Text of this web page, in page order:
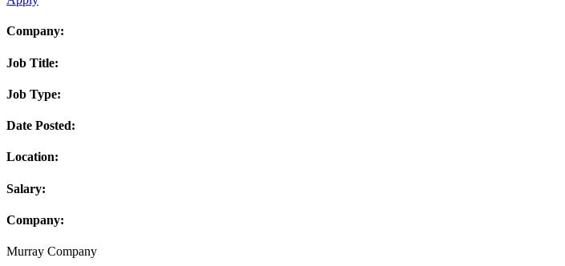
Company:
Job Title:
Job Type:
Date Posted:
Location:
Salary:
Company:
Murray Company